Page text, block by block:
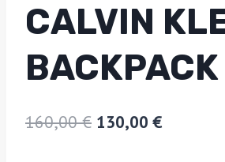
CALVIN
BACKPACK
160,00€ 130,00 €